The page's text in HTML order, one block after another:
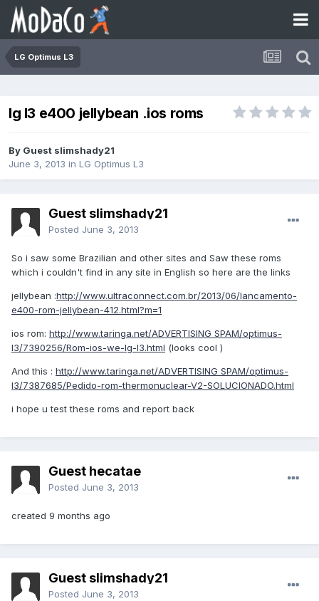
LG Optimus L3
lg l3 e400 jellybean .ios roms
By Guest slimshady21
June 3, 2013 in LG Optimus L3
Guest slimshady21
Posted June 3, 2013
So i saw some Brazilian and other sites and Saw these roms
which i couldn't find in any site in English so here are the links
jellybean :http://www.ultraconnect.com.br/2013/06/lancamento-
e400-rom-jellybean-412.html?m=1
ios rom: http://www.taringa.net/ADVERTISING SPAM/optimus-
l3/7390256/Rom-ios-we-lg-l3.html (looks cool )
And this : http://www.taringa.net/ADVERTISING SPAM/optimus-
l3/7387685/Pedido-rom-thermonuclear-V2-SOLUCIONADO.html
i hope u test these roms and report back
Guest hecatae
Posted June 3, 2013
created 9 months ago
Guest slimshady21
Posted June 3, 2013